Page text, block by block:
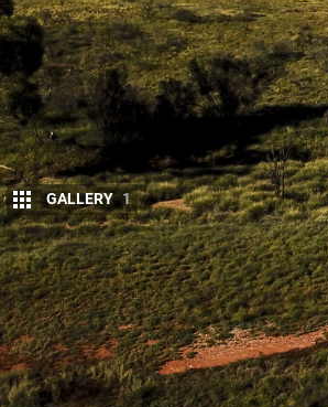
GALLERY 1
T
HE heavily laden
there for five hours
We had been
a wide, flooded area of track
tradie who had spied our